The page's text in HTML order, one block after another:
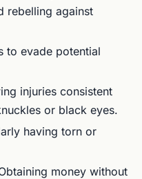
rebelling against
to evade potential
injuries consistent
or black eyes.
having torn or
money without